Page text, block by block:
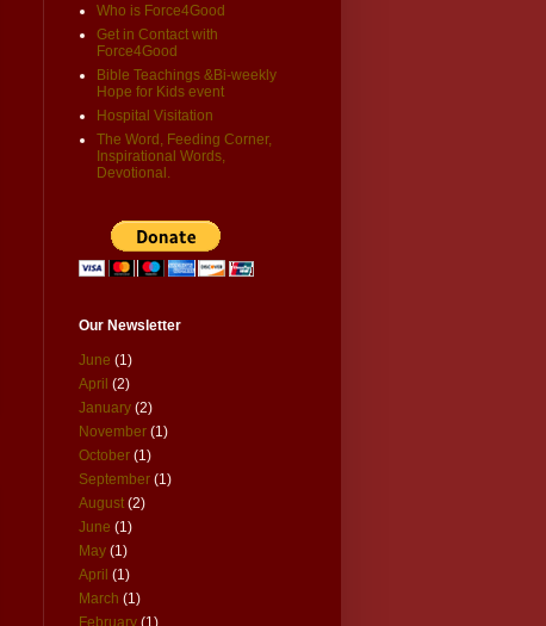
Who is Force4Good
Get in Contact with
Force4Good
Bible Teachings &Bi-weekly
Hope for Kids event
Hospital Visitation
The Word, Feeding Corner,
Inspirational Words,
Devotional.
Our Newsletter
June (1)
April (2)
January (2)
November (1)
October (1)
September (1)
August (2)
June (1)
May (1)
April (1)
March (1)
February (1)